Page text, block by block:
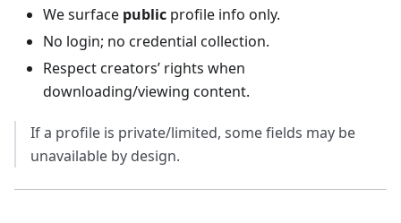
We surface public profile info only.
No login; no credential collection.
Respect creators’ rights when
downloading/viewing content.
If a profile is private/limited, some fields may be
unavailable by design.